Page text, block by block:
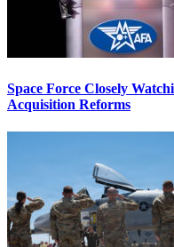
Space Force Closely
Acquisition Reforms